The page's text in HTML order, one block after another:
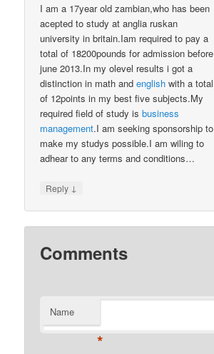
I am a 17year old zambian,who has been
acepted to study at anglia ruskan
university in britain.Iam required to pay a
total of 18200pounds for admission before
june 2013.In my olevel results i got a
distinction in math andenglish with a total
of 12points in my best five subjects.My
required field of study isbusiness
management.I am seeking sponsorship to
make my studys possible.I am wiling to
adhear to any terms and conditions…
Reply ↓
Comments
Name
*